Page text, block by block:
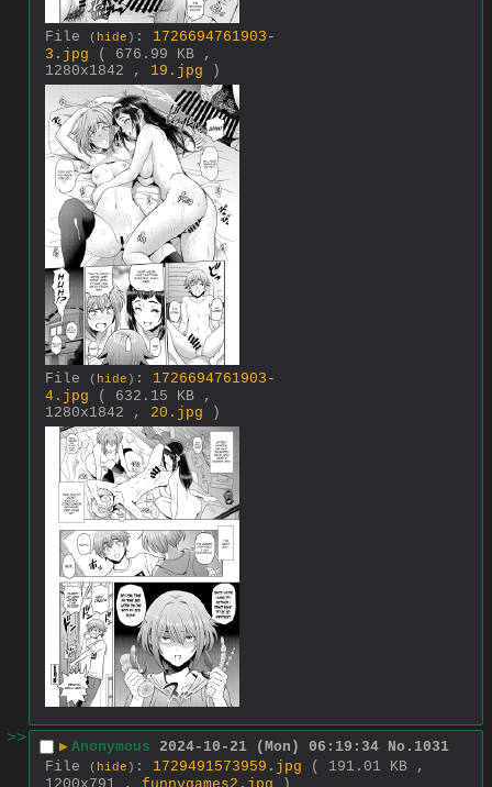
File ( hide ) : 1726694761903-
3.jpg
( 676.99 KB ,
1280x1842 , 19.jpg )
File ( hide ) : 1726694761903-
4.jpg
( 632.15 KB ,
1280x1842 , 20.jpg )
>> ▶ Anonymous 2024-10-21 (Mon) 06:19:34 No. 1031
File
( hide ) : 1729491573959.jpg
( 191.01 KB ,